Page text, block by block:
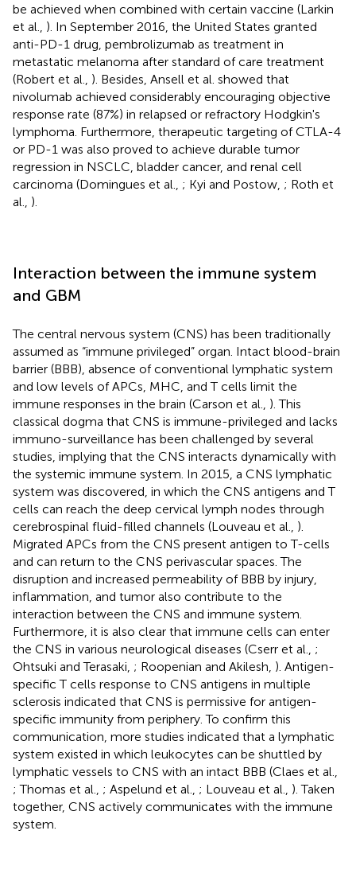
be achieved when combined with certain vaccine (Larkin
et al., ). In September 2016, the United States granted
anti-PD-1 drug, pembrolizumab as treatment in
metastatic melanoma after standard of care treatment
(Robert et al., ). Besides, Ansell et al. showed that
nivolumab achieved considerably encouraging objective
response rate (87%) in relapsed or refractory Hodgkin's
lymphoma. Furthermore, therapeutic targeting of CTLA-4
or PD-1 was also proved to achieve durable tumor
regression in NSCLC, bladder cancer, and renal cell
carcinoma (Domingues et al., ; Kyi and Postow, ; Roth et
al., ).
Interaction between the immune system
and GBM
The central nervous system (CNS) has been traditionally
assumed as “immune privileged” organ. Intact blood-brain
barrier (BBB), absence of conventional lymphatic system
and low levels of APCs, MHC, and T cells limit the
immune responses in the brain (Carson et al., ). This
classical dogma that CNS is immune-privileged and lacks
immuno-surveillance has been challenged by several
studies, implying that the CNS interacts dynamically with
the systemic immune system. In 2015, a CNS lymphatic
system was discovered, in which the CNS antigens and T
cells can reach the deep cervical lymph nodes through
cerebrospinal fluid-filled channels (Louveau et al., ).
Migrated APCs from the CNS present antigen to T-cells
and can return to the CNS perivascular spaces. The
disruption and increased permeability of BBB by injury,
inflammation, and tumor also contribute to the
interaction between the CNS and immune system.
Furthermore, it is also clear that immune cells can enter
the CNS in various neurological diseases (Cserr et al., ;
Ohtsuki and Terasaki, ; Roopenian and Akilesh, ). Antigen-
specific T cells response to CNS antigens in multiple
sclerosis indicated that CNS is permissive for antigen-
specific immunity from periphery. To confirm this
communication, more studies indicated that a lymphatic
system existed in which leukocytes can be shuttled by
lymphatic vessels to CNS with an intact BBB (Claes et al.,
; Thomas et al., ; Aspelund et al., ; Louveau et al., ). Taken
together, CNS actively communicates with the immune
system.